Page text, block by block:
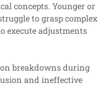
concepts. Younger or
to grasp complex
execute adjustments
breakdowns during
and ineffective